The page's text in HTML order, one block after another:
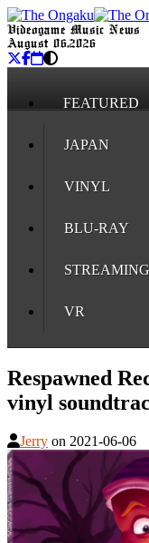
Videogame Music News
August 06, 2026
FEATURED
JAPAN
VINYL
BLU-RAY
STREAMING
VR
Respawned
vinyl
Jerry on 2021-06-06